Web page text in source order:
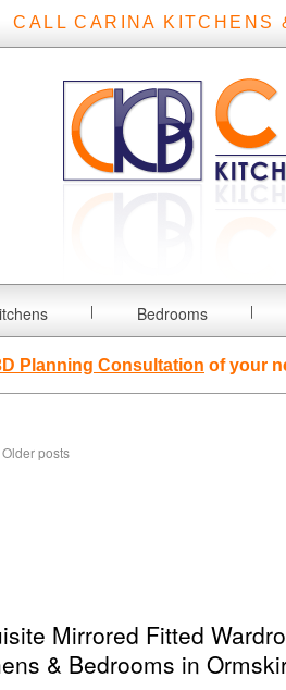
CALL CARINA KITCHENS
Bedrooms
Planning Consultation of your
Mirrored Fitted
& Bedrooms in
Older posts